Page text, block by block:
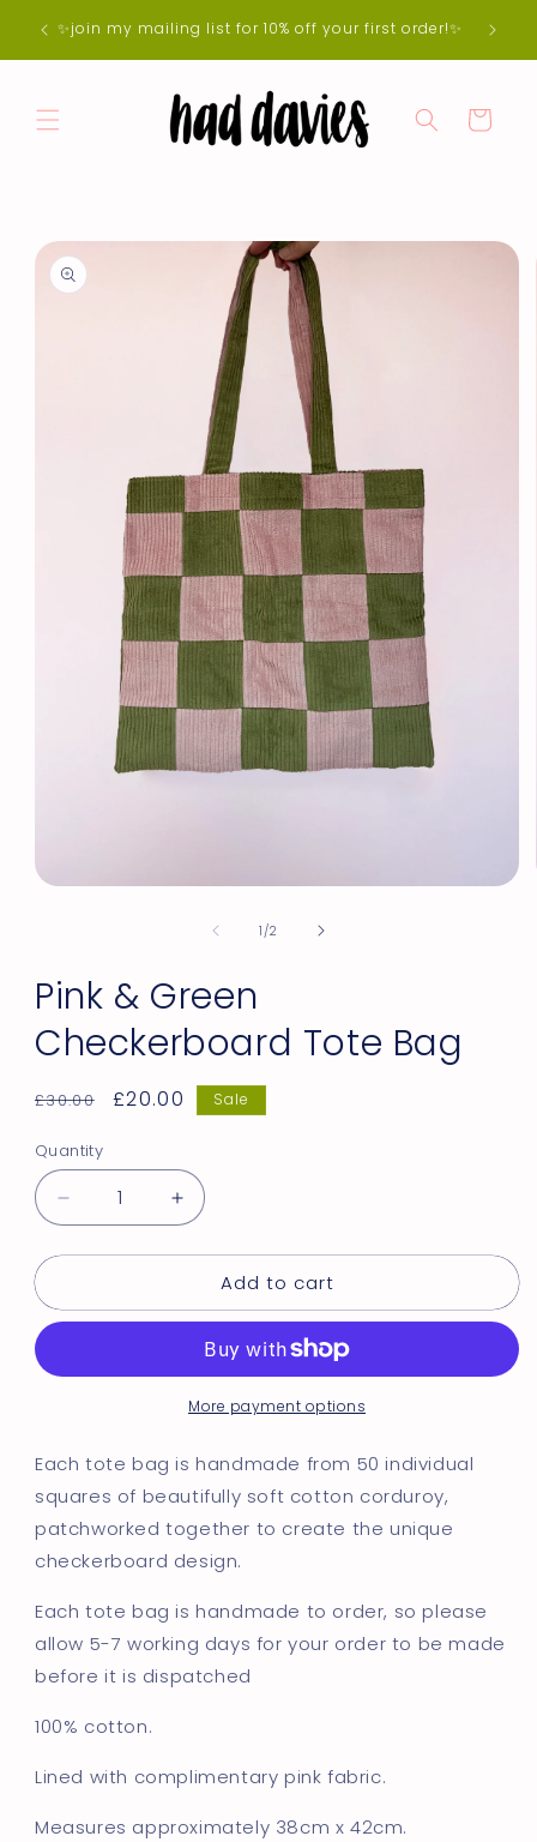
content
🌷
✨join my mailing list for 10% off your first order!✨
Cart
Skip to
product
information
1 /of
2
Pink & Green
Checkerboard Tote Bag
Regular
£30.00
Sale
£20.00 Sale
Quantity
Decrease
quantity
for
&amp;
Tote
Increase
quantity
for
&amp;
Checkerboard
Tote
Bag
Add to cart
More payment options
Each tote bag is handmade from 50 individual
squares of beautifully soft cotton corduroy,
patchworked together to create the unique
checkerboard design.
Each tote bag is handmade to order, so please
allow 5-7 working days for your order to be made
before it is dispatched
100% cotton.
Lined with complimentary pink fabric.
Measures approximately 38cm x 42cm.